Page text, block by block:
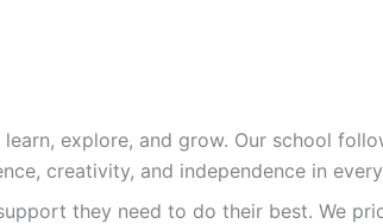
explore, and grow. Our school
creativity, and independence in
they need to do their best. We